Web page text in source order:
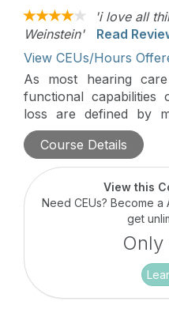
'i love all
Weinstein'
Read
View CEUs/Hours
As most hearing
functional capabilities
loss are defined by
Many of these
rubric, auditory
discussion between
guest, Barbara
at City University of
the concept of
measured clinically
hearing aids have the
wellness.
Course Details
View this
Need CEUs? Become
get
Only